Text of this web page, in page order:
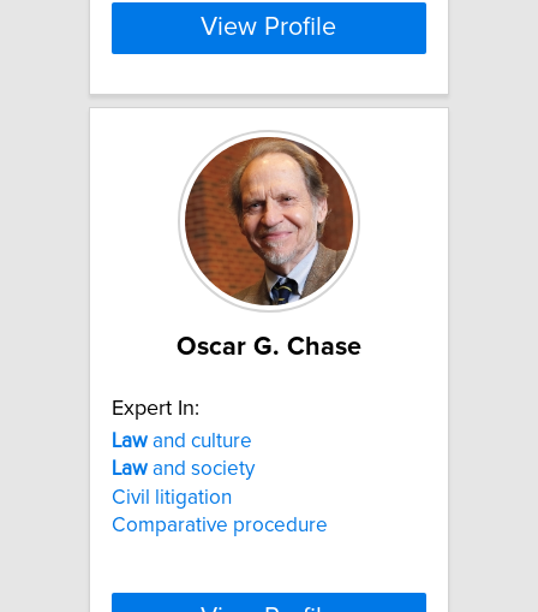
View Profile
Oscar G. Chase
Expert In:
Law and culture
Law and society
Civil litigation
Comparative procedure